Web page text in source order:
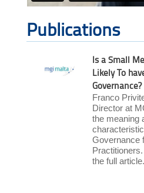
Publications
Is a Small
Likely To
Governance?
Franco
Director at
the meaning
Governance
the full article.